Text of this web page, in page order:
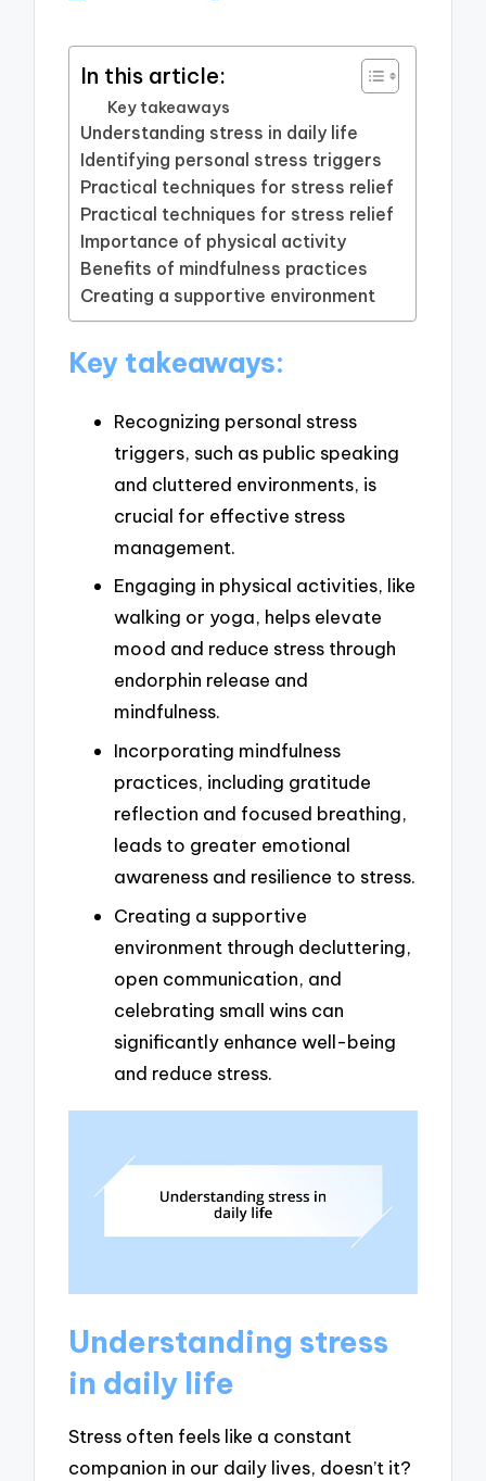
In this article:
Key takeaways
Understanding stress in daily life
Identifying personal stress triggers
Practical techniques for stress relief
Practical techniques for stress relief
Importance of physical activity
Benefits of mindfulness practices
Creating a supportive environment
Key takeaways:
Recognizing personal stress
triggers, such as public speaking
and cluttered environments, is
crucial for effective stress
management.
Engaging in physical activities, like
walking or yoga, helps elevate
mood and reduce stress through
endorphin release and
mindfulness.
Incorporating mindfulness
practices, including gratitude
reflection and focused breathing,
leads to greater emotional
awareness and resilience to stress.
Creating a supportive
environment through decluttering,
open communication, and
celebrating small wins can
significantly enhance well-being
and reduce stress.
Understanding stress
in daily life
Stress often feels like a constant
companion in our daily lives, doesn’t it?